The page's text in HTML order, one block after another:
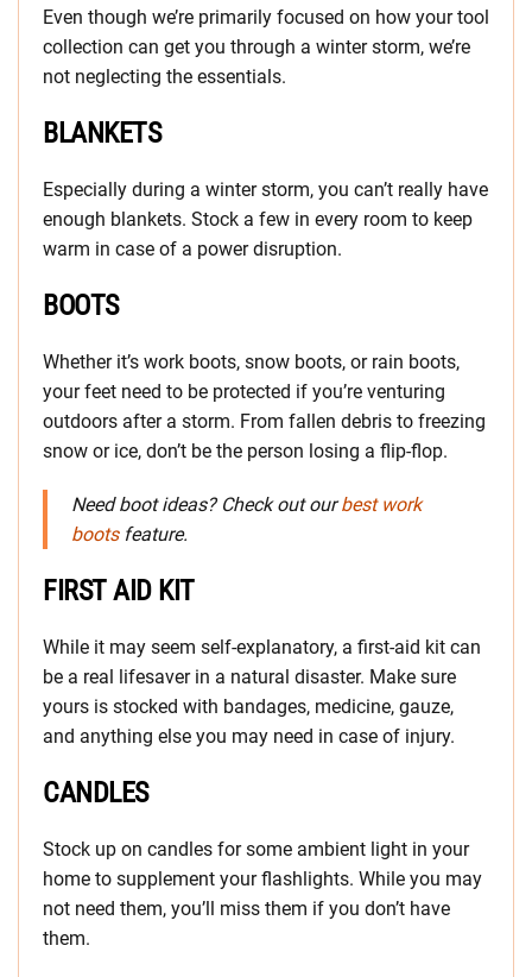
Even though we’re primarily focused on how your tool
collection can get you through a winter storm, we’re
not neglecting the essentials.
BLANKETS
Especially during a winter storm, you can’t really have
enough blankets. Stock a few in every room to keep
warm in case of a power disruption.
BOOTS
Whether it’s work boots, snow boots, or rain boots,
your feet need to be protected if you’re venturing
outdoors after a storm. From fallen debris to freezing
snow or ice, don’t be the person losing a flip-flop.
Need boot ideas? Check out ourbest work
bootsfeature.
FIRST AID KIT
While it may seem self-explanatory, a first-aid kit can
be a real lifesaver in a natural disaster. Make sure
yours is stocked with bandages, medicine, gauze,
and anything else you may need in case of injury.
CANDLES
Stock up on candles for some ambient light in your
home to supplement your flashlights. While you may
not need them, you’ll miss them if you don’t have
them.